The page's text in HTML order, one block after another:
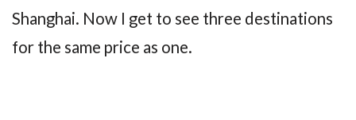
Shanghai. Now I get to see three destinations
for the same price as one.